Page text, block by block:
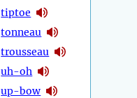
tiptoe
tonneau
trousseau
uh-oh
up-bow